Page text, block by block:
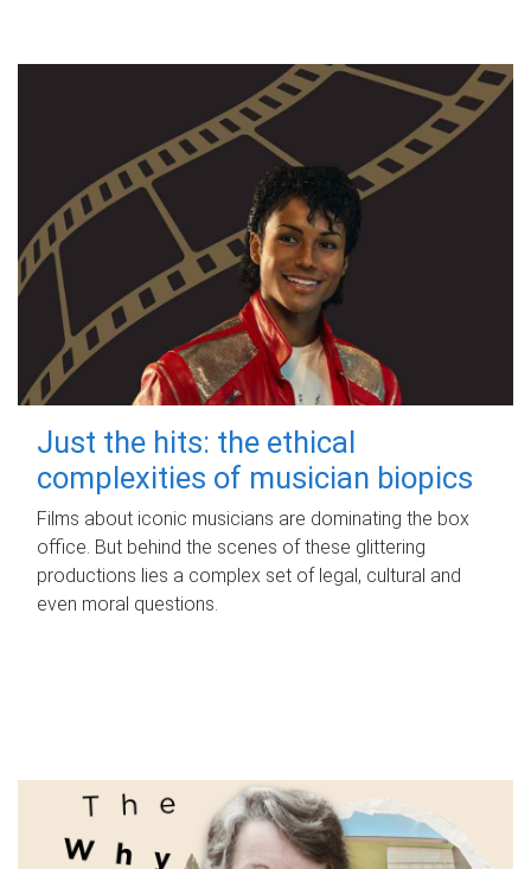
Just the hits: the ethical
complexities of musician biopics
Films about iconic musicians are dominating the box
office. But behind the scenes of these glittering
productions lies a complex set of legal, cultural and
even moral questions.